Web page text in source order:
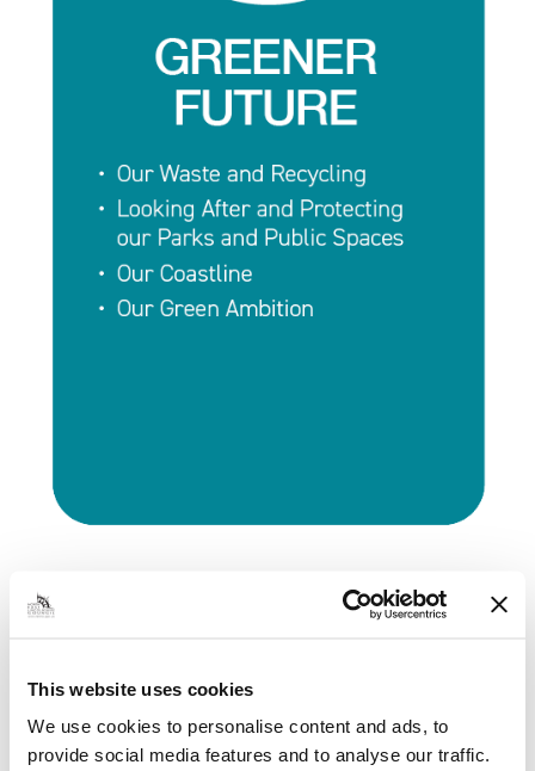
This website uses cookies
We use cookies to personalise content and ads, to
provide social media features and to analyse our traffic.